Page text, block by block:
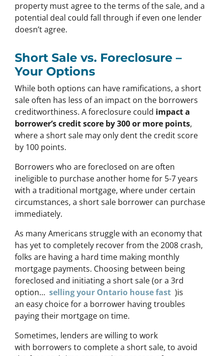
property must agree to the terms of the sale, and a
potential deal could fall through if even one lender
doesn’t agree.
Short Sale vs. Foreclosure –
Your Options
While both options can have ramifications, a short
sale often has less of an impact on the borrowers
creditworthiness. A foreclosure could impact a
borrower’s credit score by 300 or more points,
where a short sale may only dent the credit score
by 100 points.
Borrowers who are foreclosed on are often
ineligible to purchase another home for 5-7 years
with a traditional mortgage, where under certain
circumstances, a short sale borrower can purchase
immediately.
As many Americans struggle with an economy that
has yet to completely recover from the 2008 crash,
folks are having a hard time making monthly
mortgage payments. Choosing between being
foreclosed and initiating a short sale (or a 3rd
option… selling your Ontario house fast )is
an easy choice for a borrower having troubles
paying their mortgage on time.
Sometimes, lenders are willing to work
with borrowers to complete a short sale, to avoid